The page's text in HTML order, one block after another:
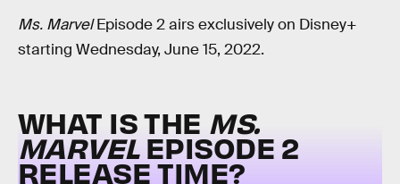
Ms. MarvelEpisode 2 airs exclusively on Disney+
starting Wednesday, June 15, 2022.
WHAT IS THE MS.
MARVELEPISODE 2
RELEASE TIME?